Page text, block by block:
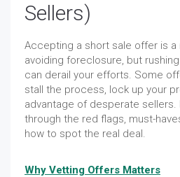
Sellers)
Accepting a short sale offer is
avoiding foreclosure, but
can derail your efforts. Some
stall the process, lock up your
advantage of desperate sellers.
through the red flags, must-
how to spot the real deal.
Why Vetting Offers Matters